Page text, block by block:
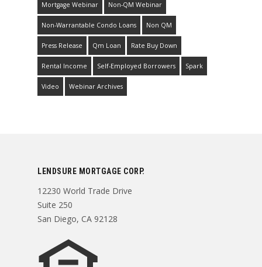
Mortgage Webinar Non-QM Webinar
Non-Warrantable Condo Loans Non QM
Press Release Qm Loan Rate Buy Down
Rental Income Self-Employed Borrowers Spark
Video Webinar Archives
LENDSURE MORTGAGE CORP.
12230 World Trade Drive
Suite 250
San Diego, CA 92128